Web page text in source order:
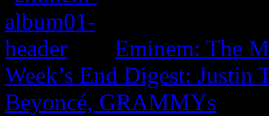
Eminem: The
Week’s End Digest: Justin
Beyoncé, GRAMMYs